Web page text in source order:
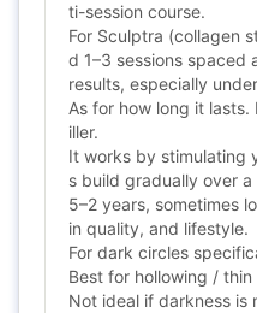
ti-session course.
For Sculptra (collagen
d 1–3 sessions spaced
results, especially
As for how long it
iller.
It works by stimulating
s build gradually over
5–2 years, sometimes
in quality, and lifestyle.
For dark circles
Best for hollowing / thin
Not ideal if darkness is